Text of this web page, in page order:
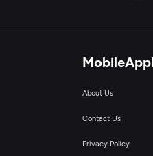
About Us
Contact Us
Privacy Policy